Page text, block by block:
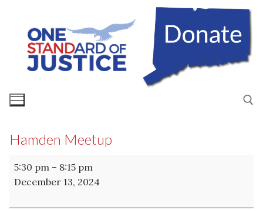
content
Hamden Meetup
Hamden
Meetup
5:30 pm – 8:15 pm
December 13, 2024